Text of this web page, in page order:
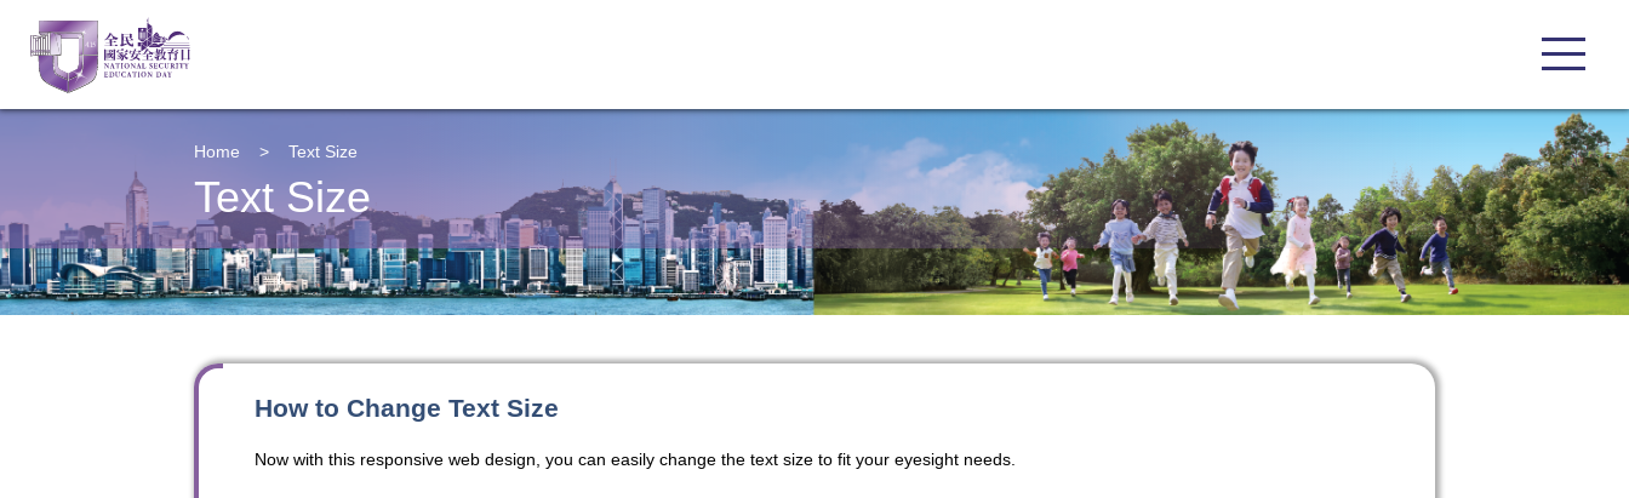
Home > Text Size
Text Size
How to Change Text Size
Now with this responsive web design, you can easily change the text size to fit your eyesight needs.